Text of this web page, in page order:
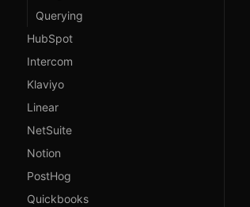
Querying
HubSpot
Intercom
Klaviyo
Linear
NetSuite
Notion
PostHog
Quickbooks